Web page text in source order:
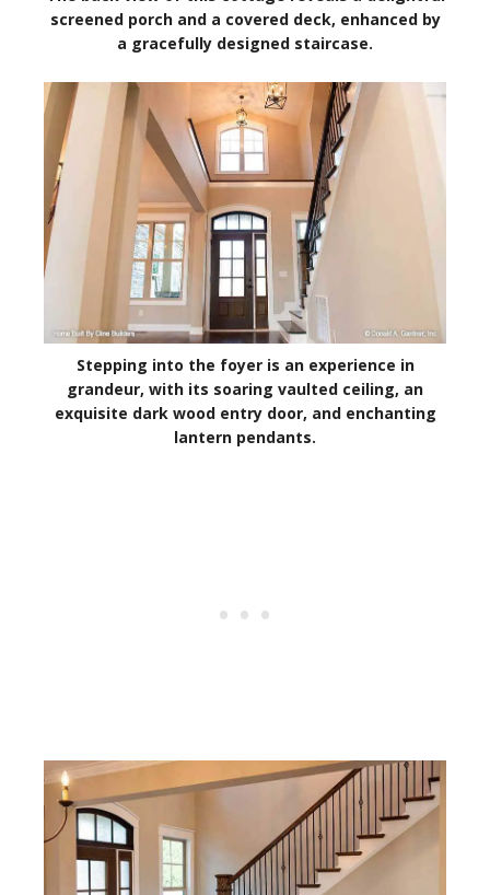
screened porch and a covered deck, enhanced by
a gracefully designed staircase.
Stepping into the foyer is an experience in
grandeur, with its soaring vaulted ceiling, an
exquisite dark wood entry door, and enchanting
lantern pendants.